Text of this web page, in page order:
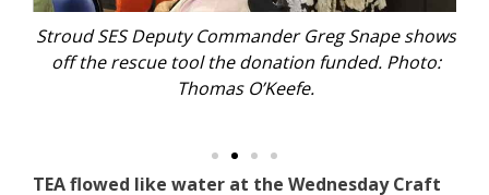
Stroud SES Deputy Commander Greg Snape shows
off the rescue tool the donation funded. Photo:
Thomas O’Keefe.
TEA flowed like water at the Wednesday Craft